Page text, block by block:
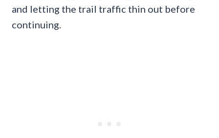
and letting the trail traffic thin out before
continuing.